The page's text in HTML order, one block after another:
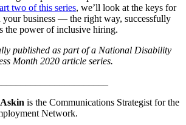
two of this series, we’ll look at the keys for
business — the right way, successfully
the power of inclusive hiring.
published as part of a National Disability
Month 2020 article series.
is the Communications Strategist for the
Network.